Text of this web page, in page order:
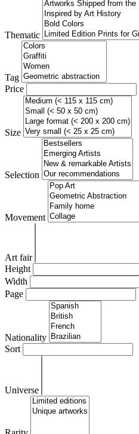
Thematic
Tag
Price
Size
Selection
Movement
Art fair
Height
Width
Page
Nationality
Sort
Universe